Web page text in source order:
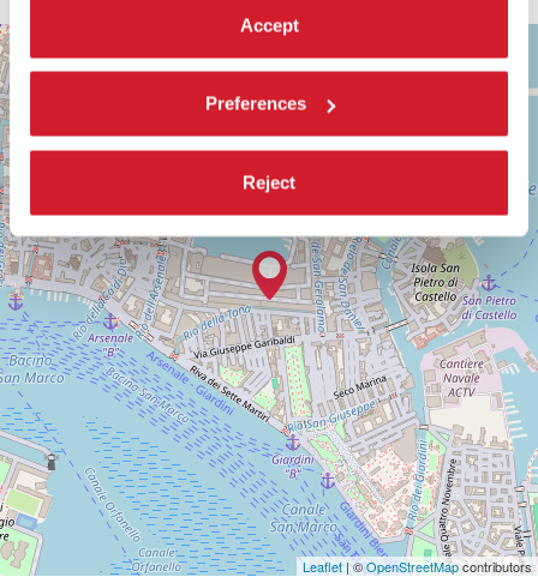
Accept
Preferences
Reject
ARSENALE
+
Leaflet| ©OpenStreetMapcontributors